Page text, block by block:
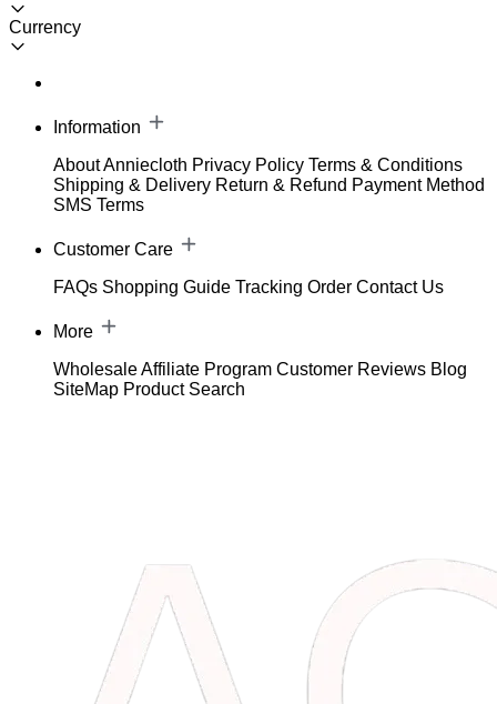
Currency
Information
About Anniecloth Privacy Policy Terms & Conditions
Shipping & Delivery Return & Refund Payment Method
SMS Terms
Customer Care
FAQs Shopping Guide Tracking Order Contact Us
More
WholesaleAffiliate Program Customer Reviews Blog
SiteMap Product Search